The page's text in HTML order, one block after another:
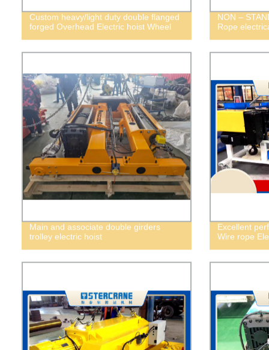
Custom heavy/light duty double flanged
forged Overhead Electric hoist Wheel
NON –
Rope
Main and associate double girders
trolley electric hoist
Excellent
Wire rope